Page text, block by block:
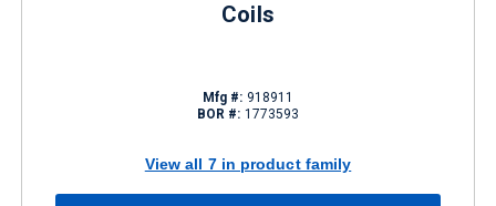
Coils
Mfg #: 918911
BOR #: 1773593
View all 7 in product family